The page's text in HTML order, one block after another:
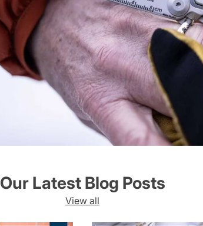
Our Latest Blog Posts
View all